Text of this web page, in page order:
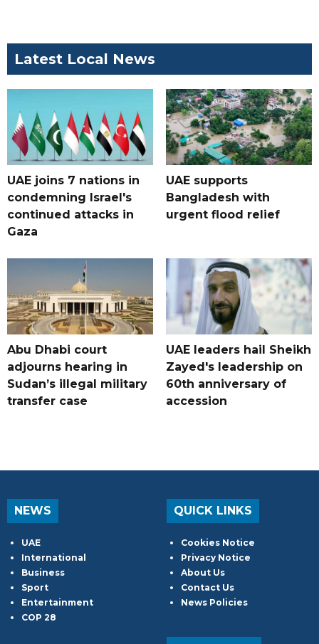
Latest Local News
UAE joins 7 nations in
condemning Israel's
continued attacks in
Gaza
UAE supports
Bangladesh with
urgent flood relief
Abu Dhabi court
adjourns hearing in
Sudan’s illegal military
transfer case
UAE leaders hail Sheikh
Zayed's leadership on
60th anniversary of
accession
NEWS
UAE
International
Business
Sport
Entertainment
COP 28
QUICK LINKS
Cookies Notice
Privacy Notice
About Us
Contact Us
News Policies